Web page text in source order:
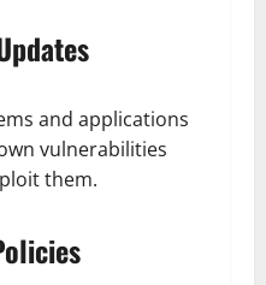
and applications
vulnerabilities
them.